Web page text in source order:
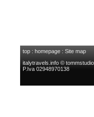
top : homepage : Site map
italytravels.info ©
P.Iva 02948970138